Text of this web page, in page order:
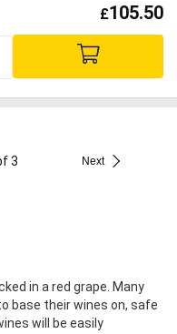
£105.50
3 Next
in a red grape. Many
base their wines on, safe
will be easily